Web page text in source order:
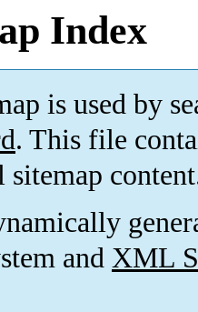
Index
is used by
. This file
sitemap
and XML